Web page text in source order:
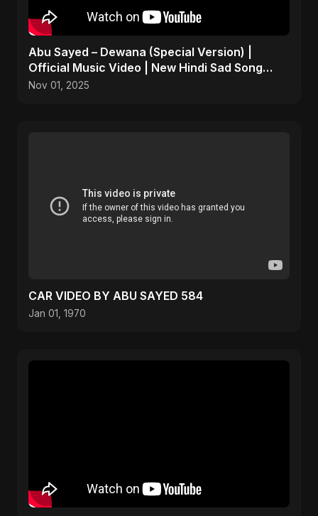
Abu Sayed – Dewana (Special Version) |
Official Music Video | New Hindi Sad Song
2025
Nov 01, 2025
CAR VIDEO BY ABU SAYED 584
Jan 01, 1970